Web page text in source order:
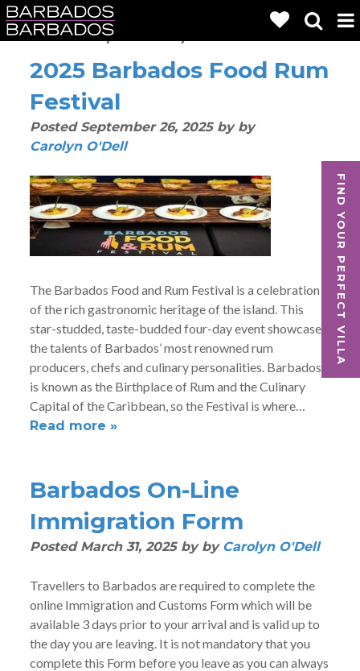
FIND YOUR PERFECT VILLA
Posts By:
2025 Barbados Food Rum
Festival
Posted September 26, 2025by by
Carolyn O'Dell
The Barbados Food and Rum Festival is a celebration
of the rich gastronomic heritage of the island. This
star-studded, taste-budded four-day event showcases
the talents of Barbados’ most renowned rum
producers, chefs and culinary personalities. Barbados
is known as the Birthplace of Rum and the Culinary
Capital of the Caribbean, so the Festival is where…
Read more »
Barbados On-Line
Immigration Form
Posted March 31, 2025by by Carolyn O'Dell
Travellers to Barbados are required to complete the
online Immigration and Customs Form which will be
available 3 days prior to your arrival and is valid up to
the day you are leaving. It is not mandatory that you
complete this Form before you leave as you can always